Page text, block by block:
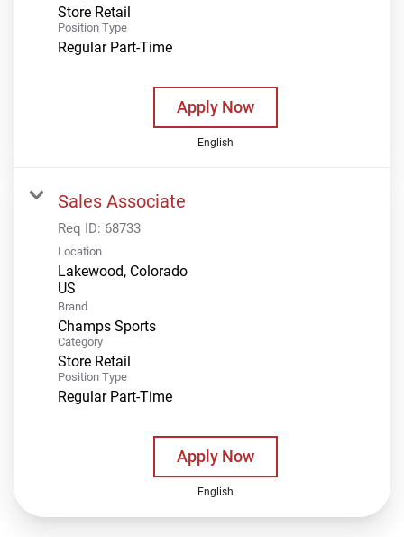
Store Retail
Position Type
Regular Part-Time
Apply Now
English
Sales Associate
Req ID: 68733
Location
Lakewood, Colorado
Brand
Champs Sports
Category
Store Retail
Position Type
Regular Part-Time
Apply Now
English